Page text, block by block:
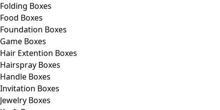
Folding Boxes
Food Boxes
Foundation Boxes
Game Boxes
Hair Extention Boxes
Hairspray Boxes
Handle Boxes
Invitation Boxes
Jewelry Boxes